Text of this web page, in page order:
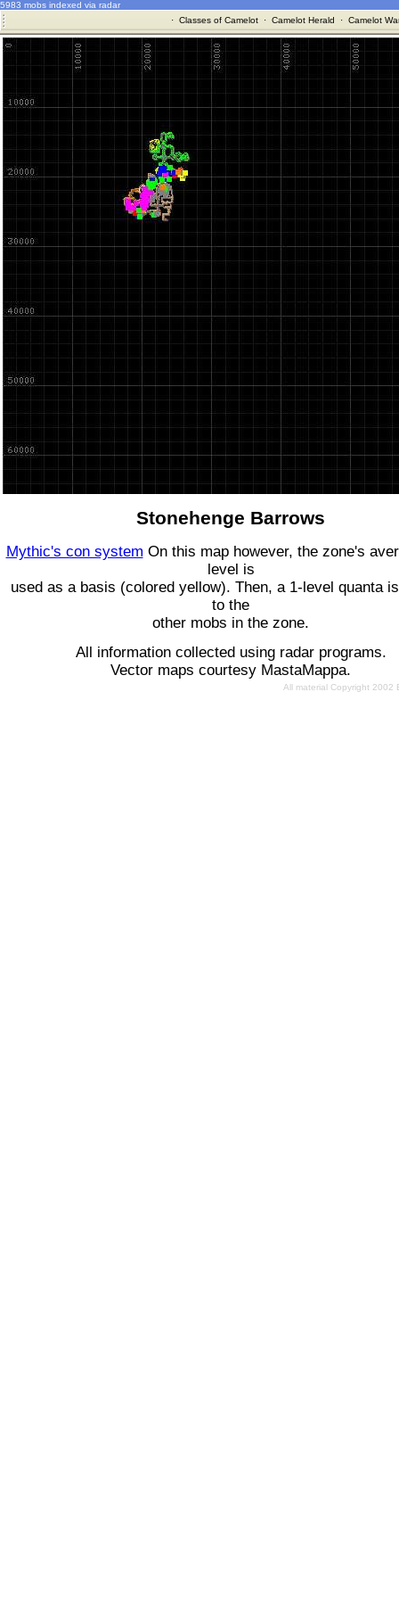
5983 mobs indexed via radar
· Classes of Camelot· Camelot Herald · Camelot
Stonehenge Barrows
Mythic's con system On this map however, the zone's
level is
used as a basis (colored yellow). Then, a 1-level quanta
to the
other mobs in the zone.
All information collected using radar programs.
Vector maps courtesy MastaMappa.
All material Copyright 2002